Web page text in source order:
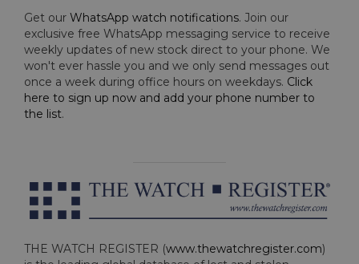
Get our WhatsApp watch notifications. Join our
exclusive free WhatsApp messaging service to receive
weekly updates of new stock direct to your phone. We
won't ever hassle you and we only send messages out
once a week during office hours on weekdays. Click
here to sign up now and add your phone number to
the list.
THE WATCH REGISTER (www.thewatchregister.com)